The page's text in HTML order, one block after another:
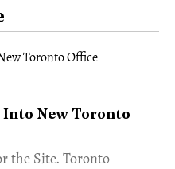
Into New Toronto
the Site. Toronto